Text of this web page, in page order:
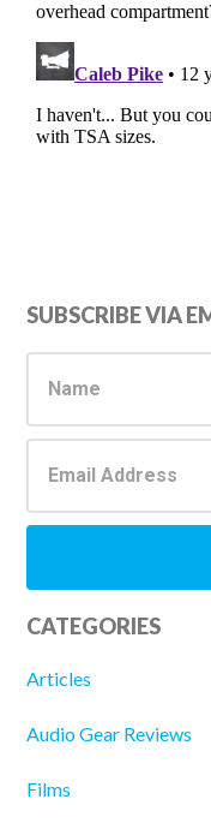
Primary
Sidebar
SUBSCRIBE VIA
CATEGORIES
Articles
Audio Gear Reviews
Films